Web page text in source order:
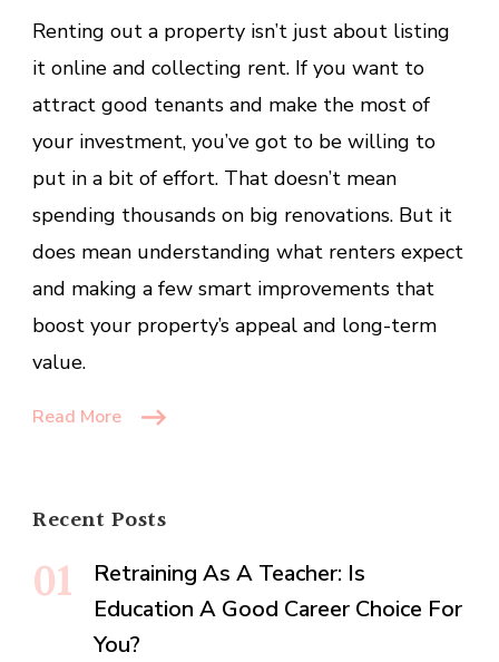
Most
as
Landlord
Renting out a property isn’t just about listing
it online and collecting rent. If you want to
attract good tenants and make the most of
your investment, you’ve got to be willing to
put in a bit of effort. That doesn’t mean
spending thousands on big renovations. But it
does mean understanding what renters expect
and making a few smart improvements that
boost your property’s appeal and long-term
value.
Read More
Recent Posts
Retraining As A Teacher: Is
Education A Good Career Choice For
You?